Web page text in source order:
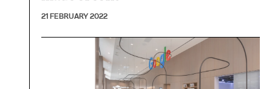
21 FEBRUARY 2022